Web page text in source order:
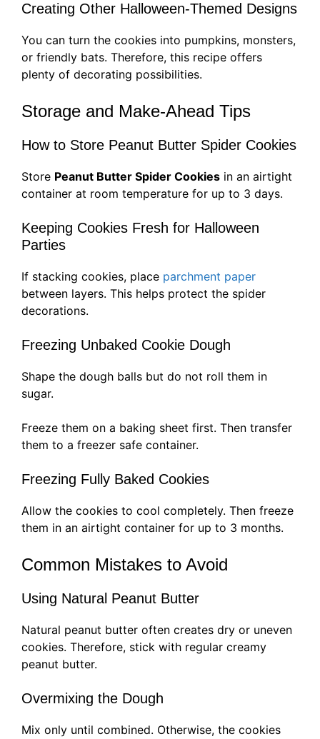
Creating Other Halloween-Themed Designs
You can turn the cookies into pumpkins, monsters,
or friendly bats. Therefore, this recipe offers
plenty of decorating possibilities.
Storage and Make-Ahead Tips
How to Store Peanut Butter Spider Cookies
Store Peanut Butter Spider Cookies in an airtight
container at room temperature for up to 3 days.
Keeping Cookies Fresh for Halloween
Parties
If stacking cookies, place parchment paper
between layers. This helps protect the spider
decorations.
Freezing Unbaked Cookie Dough
Shape the dough balls but do not roll them in
sugar.
Freeze them on a baking sheet first. Then transfer
them to a freezer safe container.
Freezing Fully Baked Cookies
Allow the cookies to cool completely. Then freeze
them in an airtight container for up to 3 months.
Common Mistakes to Avoid
Using Natural Peanut Butter
Natural peanut butter often creates dry or uneven
cookies. Therefore, stick with regular creamy
peanut butter.
Overmixing the Dough
Mix only until combined. Otherwise, the cookies